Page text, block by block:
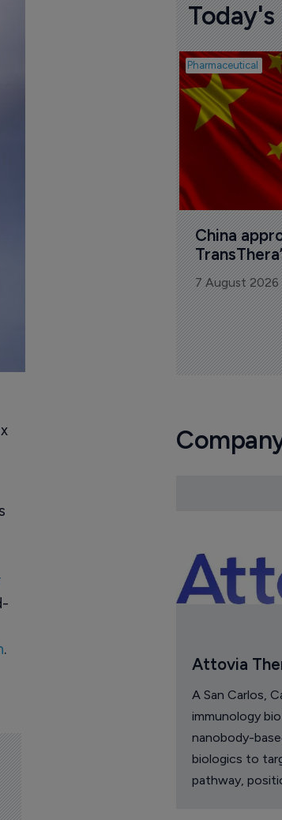
.
Today's
Pharmaceutical
China
7 August 2026
Attovia
A San Carlos,
immunology
nanobody-
biologics to
pathway,